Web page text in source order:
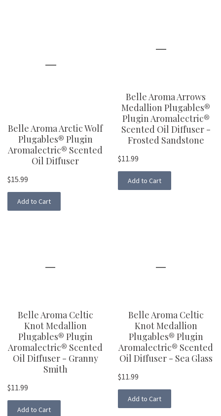
Belle Aroma Arctic Wolf
Plugables® Plugin
Aromalectric® Scented
Oil Diffuser
$15.99
Add to Cart
Belle Aroma Arrows
Medallion Plugables®
Plugin Aromalectric®
Scented Oil Diffuser -
Frosted Sandstone
$11.99
Add to Cart
Belle Aroma Celtic
Knot Medallion
Plugables® Plugin
Aromalectric® Scented
Oil Diffuser - Granny
Smith
$11.99
Add to Cart
Belle Aroma Celtic
Knot Medallion
Plugables® Plugin
Aromalectric® Scented
Oil Diffuser - Sea Glass
$11.99
Add to Cart